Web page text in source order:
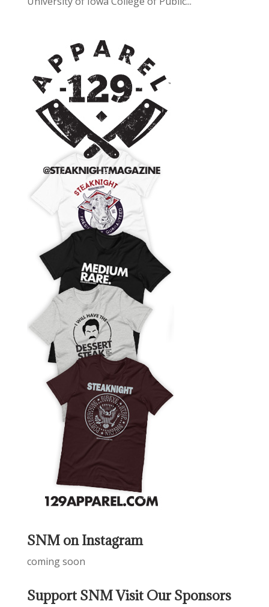
SNM on Instagram
coming soon
Support SNM Visit Our Sponsors